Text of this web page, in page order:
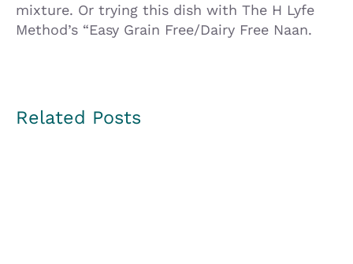
mixture. Or trying this dish with The H Lyfe
Method’s “Easy Grain Free/Dairy Free Naan.
Related Posts